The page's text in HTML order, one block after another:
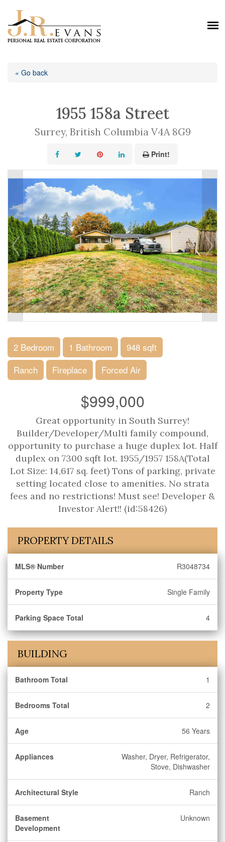
« Go back
1955 158a Street
Surrey, British Columbia V4A 8G9
Print!
2 Bedroom 1 Bathroom
948 sqft
Ranch
Fireplace Forced Air
$999,000
Great opportunity in South Surrey!
Builder/Developer/Multi family compound,
opportunity to purchase a huge duplex lot. Half
duplex on 7300 sqft lot. 1955/1957 158A(Total
Lot Size: 14,617 sq. feet) Tons of parking, private
setting located close to amenities. No strata
fees and no restrictions! Must see! Developer &
Investor Alert!! (id:58426)
PROPERTY DETAILS
MLS® Number R3048734
Property Type Single Family
Parking Space Total 4
BUILDING
Bathroom Total 1
Bedrooms Total 2
Age 56 Years
Appliances
Washer, Dryer, Refrigerator,
Stove, Dishwasher
Architectural Style Ranch
Basement
Development
Unknown